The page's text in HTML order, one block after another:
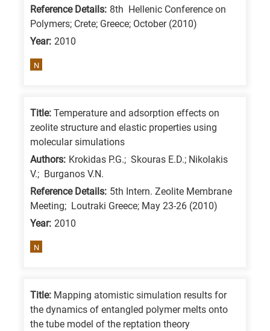
Biosciences
Biotechnology
research
Reference Details: 8th Hellenic Conference on
Polymers; Crete; Greece; October (2010)
Year: 2010
N
Title: Temperature and adsorption effects on
zeolite structure and elastic properties using
molecular simulations
Authors: Krokidas P.G.; Skouras E.D.; Nikolakis
V.; Burganos V.N.
Reference Details: 5th Intern. Zeolite Membrane
Meeting; Loutraki Greece; May 23-26 (2010)
Year: 2010
N
Title: Mapping atomistic simulation results for
the dynamics of entangled polymer melts onto
the tube model of the reptation theory